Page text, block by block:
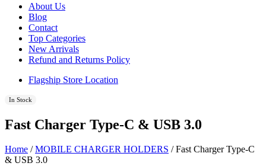
About Us
Blog
Contact
Top Categories
New Arrivals
Refund and Returns Policy
Flagship Store Location
In Stock
Fast Charger Type-C & USB 3.0
Home /MOBILE CHARGER HOLDERS / Fast Charger Type-C
& USB 3.0